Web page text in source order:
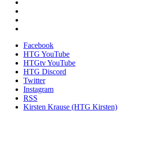
Facebook
HTG YouTube
HTGtv YouTube
HTG Discord
Twitter
Instagram
RSS
Kirsten Krause (HTG Kirsten)